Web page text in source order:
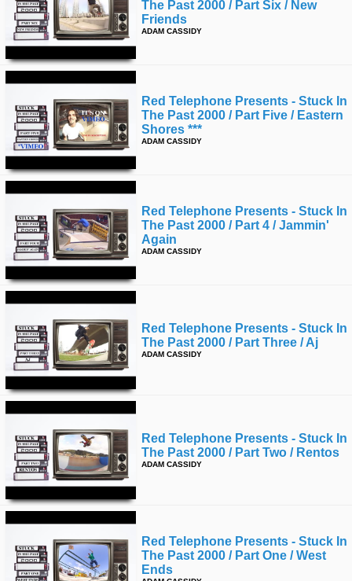
The Past 2000 / Part Six / New
Friends
ADAM CASSIDY
Red Telephone Presents - Stuck In
The Past 2000 / Part Five / Eastern
Shores ***
ADAM CASSIDY
Red Telephone Presents - Stuck In
The Past 2000 / Part 4 / Jammin'
Again
ADAM CASSIDY
Red Telephone Presents - Stuck In
The Past 2000 / Part Three / Aj
ADAM CASSIDY
Red Telephone Presents - Stuck In
The Past 2000 / Part Two / Rentos
ADAM CASSIDY
Red Telephone Presents - Stuck In
The Past 2000 / Part One / West
Ends